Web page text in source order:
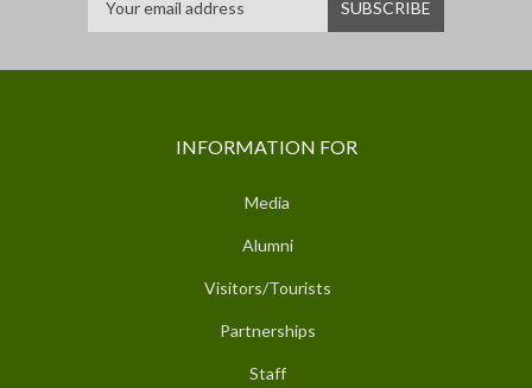
INFORMATION FOR
Media
Alumni
Visitors/Tourists
Partnerships
Staff